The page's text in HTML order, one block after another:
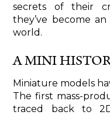
secrets of their
they’ve become
world.
A MINI
Miniature models
The first mass-
traced back to